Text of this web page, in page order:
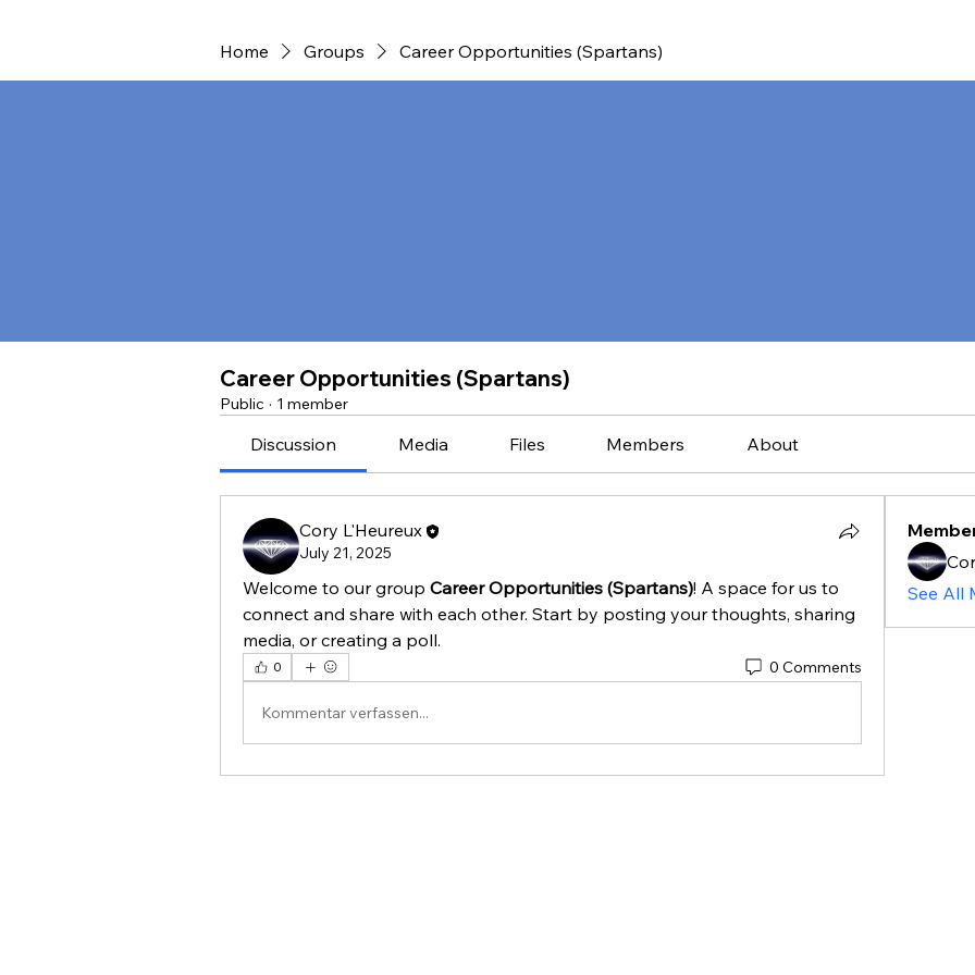
Home Groups Career Opportunities (Spartans)
Career Opportunities (Spartans)
Public · 1 member
Discussion Media Files Members About
Cory L'Heureux
July 21, 2025
Welcome to our group Career Opportunities (Spartans)! A space for us to
connect and share with each other. Start by posting your thoughts, sharing
media, or creating a poll.
0 0 Comments
Kommentar verfassen...
See All